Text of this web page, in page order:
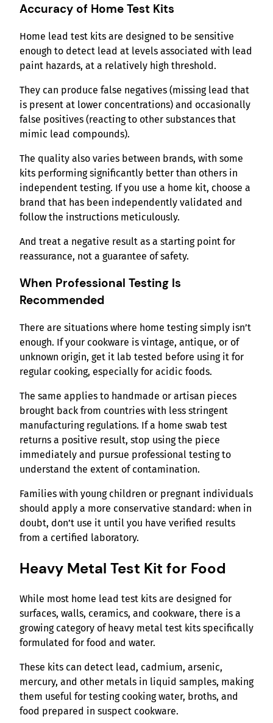
Accuracy of Home Test Kits
Home lead test kits are designed to be sensitive
enough to detect lead at levels associated with lead
paint hazards, at a relatively high threshold.
They can produce false negatives (missing lead that
is present at lower concentrations) and occasionally
false positives (reacting to other substances that
mimic lead compounds).
The quality also varies between brands, with some
kits performing significantly better than others in
independent testing. If you use a home kit, choose a
brand that has been independently validated and
follow the instructions meticulously.
And treat a negative result as a starting point for
reassurance, not a guarantee of safety.
When Professional Testing Is
Recommended
There are situations where home testing simply isn’t
enough. If your cookware is vintage, antique, or of
unknown origin, get it lab tested before using it for
regular cooking, especially for acidic foods.
The same applies to handmade or artisan pieces
brought back from countries with less stringent
manufacturing regulations. If a home swab test
returns a positive result, stop using the piece
immediately and pursue professional testing to
understand the extent of contamination.
Families with young children or pregnant individuals
should apply a more conservative standard: when in
doubt, don’t use it until you have verified results
from a certified laboratory.
Heavy Metal Test Kit for Food
While most home lead test kits are designed for
surfaces, walls, ceramics, and cookware, there is a
growing category of heavy metal test kits specifically
formulated for food and water.
These kits can detect lead, cadmium, arsenic,
mercury, and other metals in liquid samples, making
them useful for testing cooking water, broths, and
food prepared in suspect cookware.